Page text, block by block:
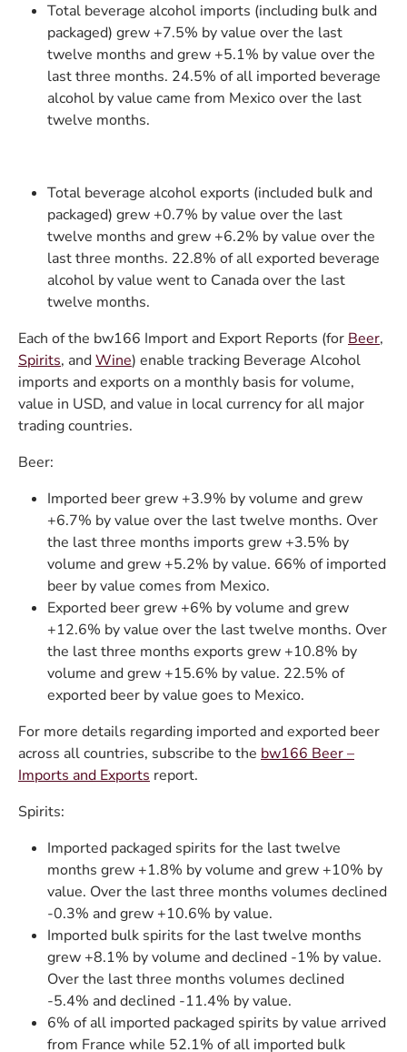
Total beverage alcohol imports (including bulk and
packaged) grew +7.5% by value over the last
twelve months and grew +5.1% by value over the
last three months. 24.5% of all imported beverage
alcohol by value came from Mexico over the last
twelve months.
Total beverage alcohol exports (included bulk and
packaged) grew +0.7% by value over the last
twelve months and grew +6.2% by value over the
last three months. 22.8% of all exported beverage
alcohol by value went to Canada over the last
twelve months.
Each of the bw166 Import and Export Reports (for Beer,
Spirits, andWine) enable tracking Beverage Alcohol
imports and exports on a monthly basis for volume,
value in USD, and value in local currency for all major
trading countries.
Beer:
Imported beer grew +3.9% by volume and grew
+6.7% by value over the last twelve months. Over
the last three months imports grew +3.5% by
volume and grew +5.2% by value. 66% of imported
beer by value comes from Mexico.
Exported beer grew +6% by volume and grew
+12.6% by value over the last twelve months. Over
the last three months exports grew +10.8% by
volume and grew +15.6% by value. 22.5% of
exported beer by value goes to Mexico.
For more details regarding imported and exported beer
across all countries, subscribe to the bw166 Beer –
Imports and Exports report.
Spirits:
Imported packaged spirits for the last twelve
months grew +1.8% by volume and grew +10% by
value. Over the last three months volumes declined
-0.3% and grew +10.6% by value.
Imported bulk spirits for the last twelve months
grew +8.1% by volume and declined -1% by value.
Over the last three months volumes declined
-5.4% and declined -11.4% by value.
6% of all imported packaged spirits by value arrived
from France while 52.1% of all imported bulk